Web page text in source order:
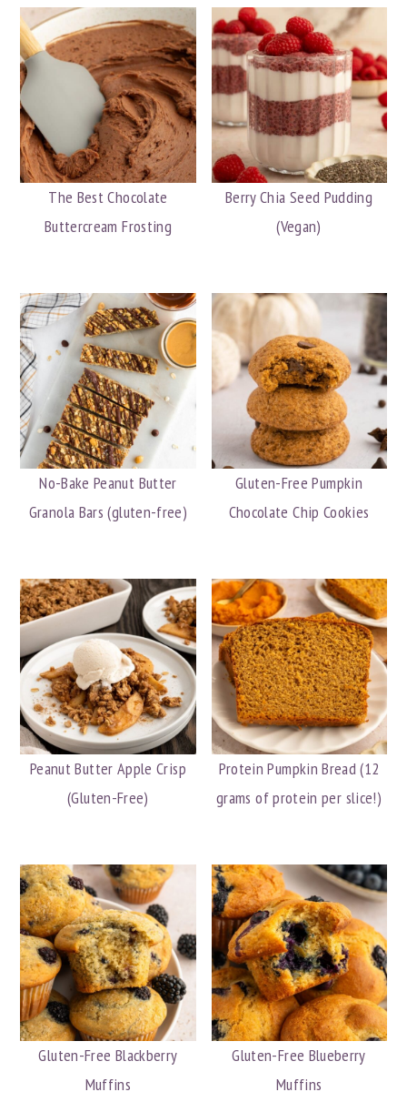
The Best Chocolate
Buttercream Frosting
Berry Chia Seed Pudding
(Vegan)
No-Bake Peanut Butter
Granola Bars (gluten-free)
Gluten-Free Pumpkin
Chocolate Chip Cookies
Peanut Butter Apple Crisp
(Gluten-Free)
Protein Pumpkin Bread (12
grams of protein per slice!)
Gluten-Free Blackberry
Muffins
Gluten-Free Blueberry
Muffins